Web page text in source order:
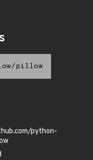
pillow
python-